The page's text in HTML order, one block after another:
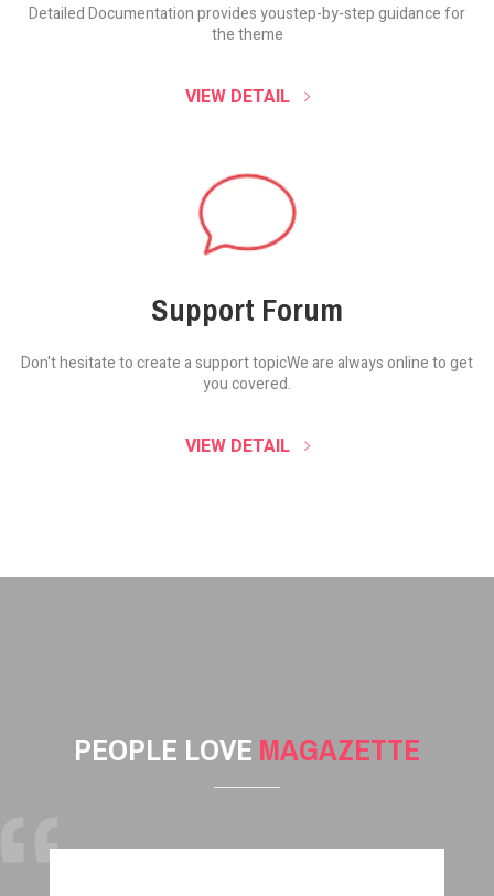
Detailed Documentation provides youstep-by-step guidance for
the theme
VIEW DETAIL
Support Forum
Don't hesitate to create a support topicWe are always online to get
you covered.
VIEW DETAIL
PEOPLE LOVE MAGAZETTE